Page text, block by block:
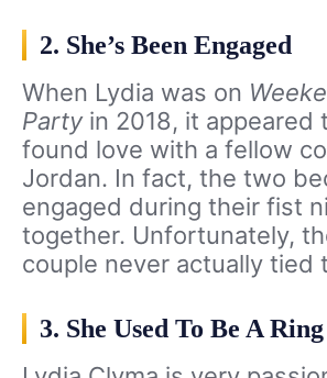
2. She’s Been Engaged
When Lydia was on
Partyin 2018, it appeared
found love with a fellow
Jordan. In fact, the two
engaged during their fist
together. Unfortunately,
couple never actually tied
3. She Used To Be A